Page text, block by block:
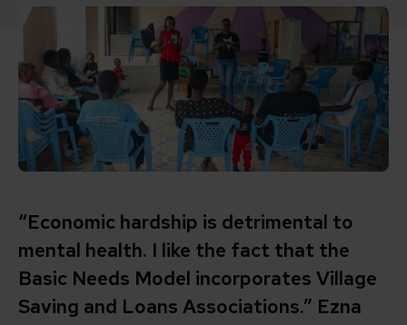
“Economic hardship is detrimental to
mental health. I like the fact that the
Basic Needs Model incorporates Village
Saving and Loans Associations.” Ezna